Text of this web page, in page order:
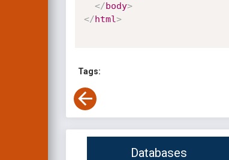
</body>
</html>
Tags:
Databases